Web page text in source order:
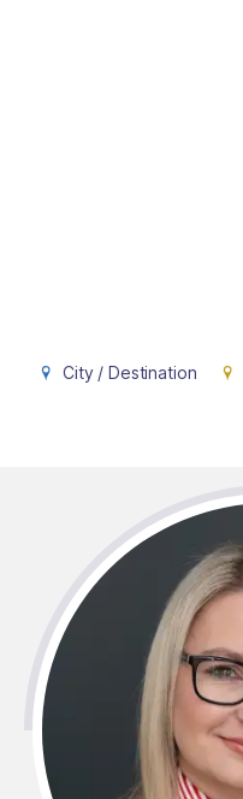
City / Destination